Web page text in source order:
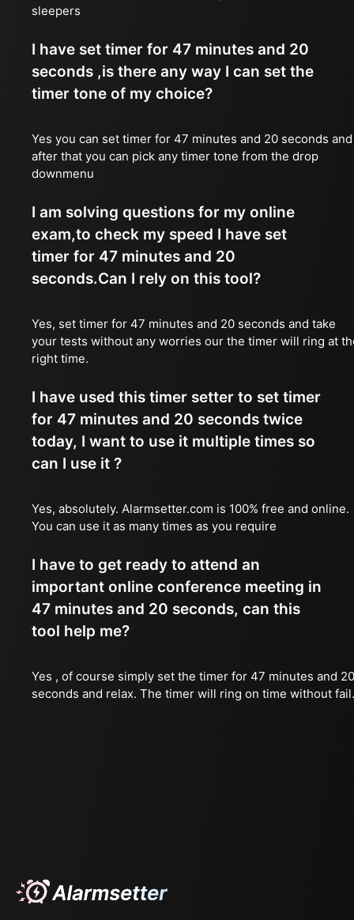
sleepers
I have set timer for 47 minutes and 20
seconds ,is there any way I can set the
timer tone of my choice?
Yes you can set timer for 47 minutes and 20 seconds and
after that you can pick any timer tone from the drop
downmenu
I am solving questions for my online
exam,to check my speed I have set
timer for 47 minutes and 20
seconds.Can I rely on this tool?
Yes, set timer for 47 minutes and 20 seconds and take
your tests without any worries our the timer will ring at
right time.
I have used this timer setter to set timer
for 47 minutes and 20 seconds twice
today, I want to use it multiple times so
can I use it ?
Yes, absolutely. Alarmsetter.com is 100% free and online.
You can use it as many times as you require
I have to get ready to attend an
important online conference meeting in
47 minutes and 20 seconds, can this
tool help me?
Yes , of course simply set the timer for 47 minutes and 20
seconds and relax. The timer will ring on time without fail.